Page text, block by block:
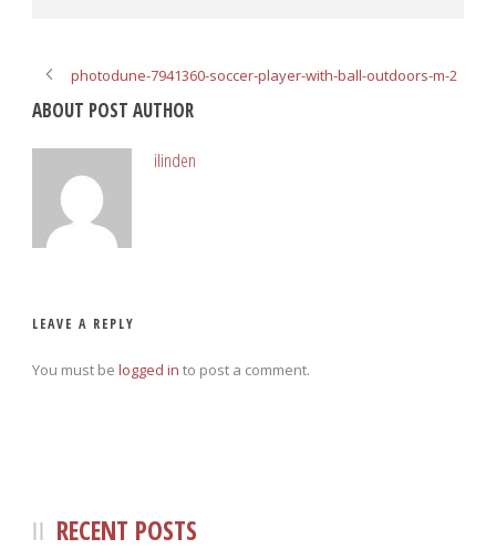
photodune-7941360-soccer-player-with-ball-outdoors-m-2
ABOUT POST AUTHOR
ilinden
LEAVE A REPLY
You must be logged in to post a comment.
RECENT POSTS